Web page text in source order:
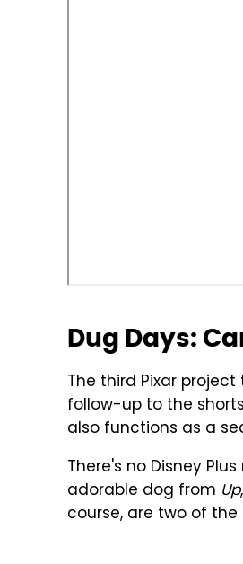
Dug Days:
The third Pixar
follow-up to the
also functions as a
There's no Disney
adorable dog from Up
course, are two of